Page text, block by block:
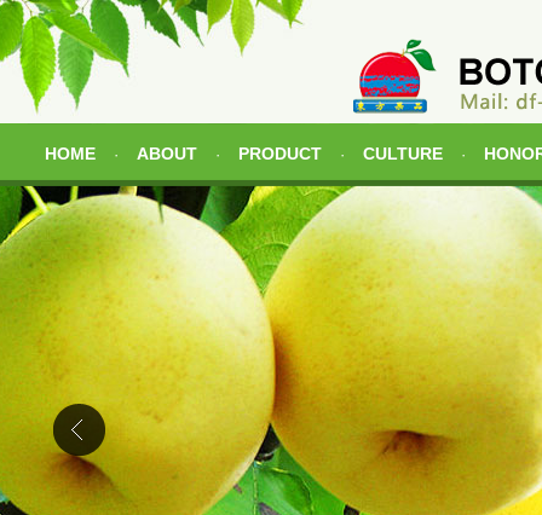
HOME · ABOUT · PRODUCT · CULTURE ·